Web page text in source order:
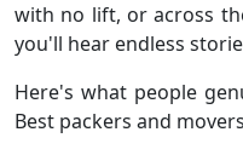
with no lift, or across
you'll hear endless
Here's what people
Best packers and